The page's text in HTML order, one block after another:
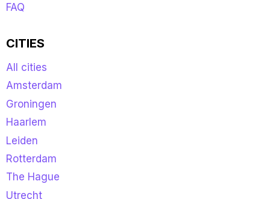
FAQ
CITIES
All cities
Amsterdam
Groningen
Haarlem
Leiden
Rotterdam
The Hague
Utrecht